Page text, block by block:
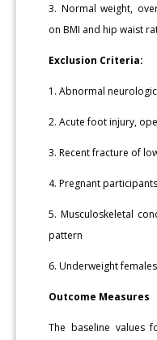
3. Normal weight,
on BMI and hip waist
Exclusion Criteria:
1. Abnormal
2. Acute foot injury,
3. Recent fracture of
4. Pregnant participants
5. Musculoskeletal
pattern
6. Underweight
Outcome Measures
The baseline values